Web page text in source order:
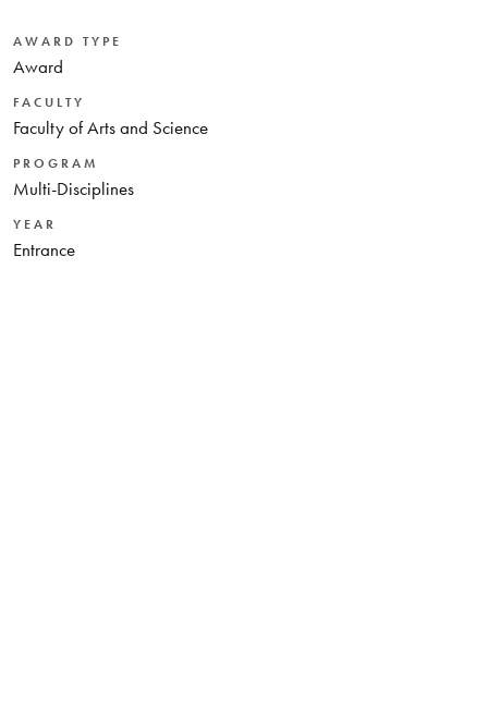
AWARD TYPE
Award
FACULTY
Faculty of Arts and Science
PROGRAM
Multi-Disciplines
YEAR
Entrance